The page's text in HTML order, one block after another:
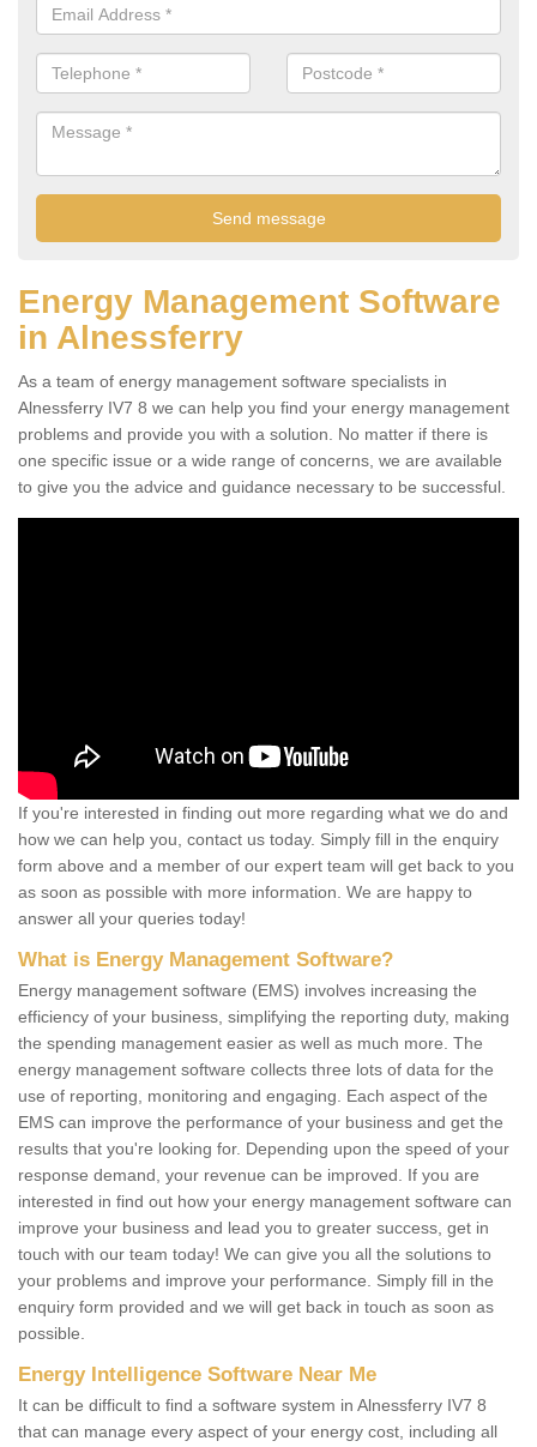
Energy Management Software
in Alnessferry
As a team of energy management software specialists in
Alnessferry IV7 8 we can help you find your energy management
problems and provide you with a solution. No matter if there is
one specific issue or a wide range of concerns, we are available
to give you the advice and guidance necessary to be successful.
If you're interested in finding out more regarding what we do and
how we can help you, contact us today. Simply fill in the enquiry
form above and a member of our expert team will get back to you
as soon as possible with more information. We are happy to
answer all your queries today!
What is Energy Management Software?
Energy management software (EMS) involves increasing the
efficiency of your business, simplifying the reporting duty, making
the spending management easier as well as much more. The
energy management software collects three lots of data for the
use of reporting, monitoring and engaging. Each aspect of the
EMS can improve the performance of your business and get the
results that you're looking for. Depending upon the speed of your
response demand, your revenue can be improved. If you are
interested in find out how your energy management software can
improve your business and lead you to greater success, get in
touch with our team today! We can give you all the solutions to
your problems and improve your performance. Simply fill in the
enquiry form provided and we will get back in touch as soon as
possible.
Energy Intelligence Software Near Me
It can be difficult to find a software system in Alnessferry IV7 8
that can manage every aspect of your energy cost, including all